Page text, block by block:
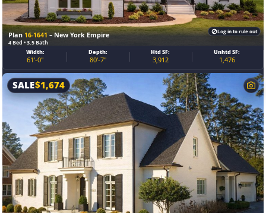
Plan16-1641– New York Empire
4 Bed • 3.5 Bath
Width:
61'-0"
Depth:
80'-7"
Htd SF:
3,912
Unhtd SF:
1,476
Log in to rule out
SALE$1,674